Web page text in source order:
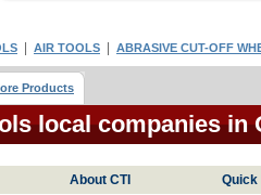
AIR TOOLS ABRASIVE CUT-OFF
Products
local companies in
About CTI Quick